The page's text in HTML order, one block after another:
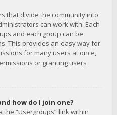
that divide the community into
can work with. Each
and each group can be
This provides an easy way for
for many users at once,
or granting users
how do I join one?
“Usergroups” link within